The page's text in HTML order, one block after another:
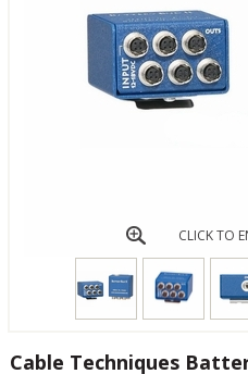
CLICK TO
Cable Techniques